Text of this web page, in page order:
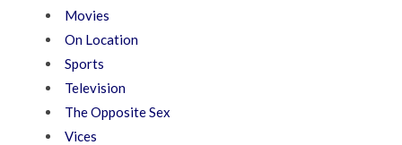
Movies
On Location
Sports
Television
The Opposite Sex
Vices